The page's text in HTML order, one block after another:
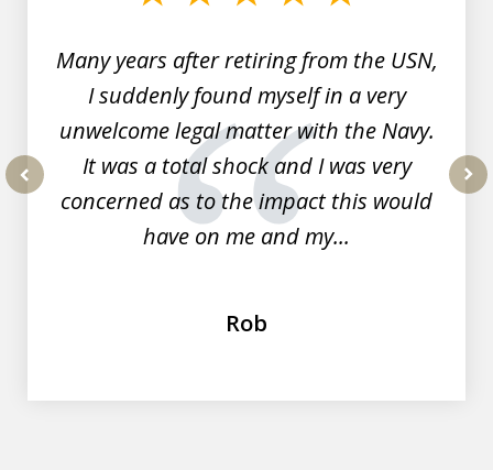
Many years after retiring from the USN,
I suddenly found myself in a very
unwelcome legal matter with the Navy.
It was a total shock and I was very
concerned as to the impact this would
have on me and my...
Rob